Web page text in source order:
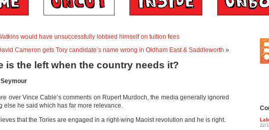
would have unsuccessfully lobbied himself on tuition fees
Cameron gets Tory candidate’s name wrong in Oldham East & Saddleworth »
is the left when the country needs it?
over Vince Cable’s comments on Rupert Murdoch, the media generally ignored
else he said which has far more relevance.
that the Tories are engaged in a right-wing Maoist revolution and he is right.
22/